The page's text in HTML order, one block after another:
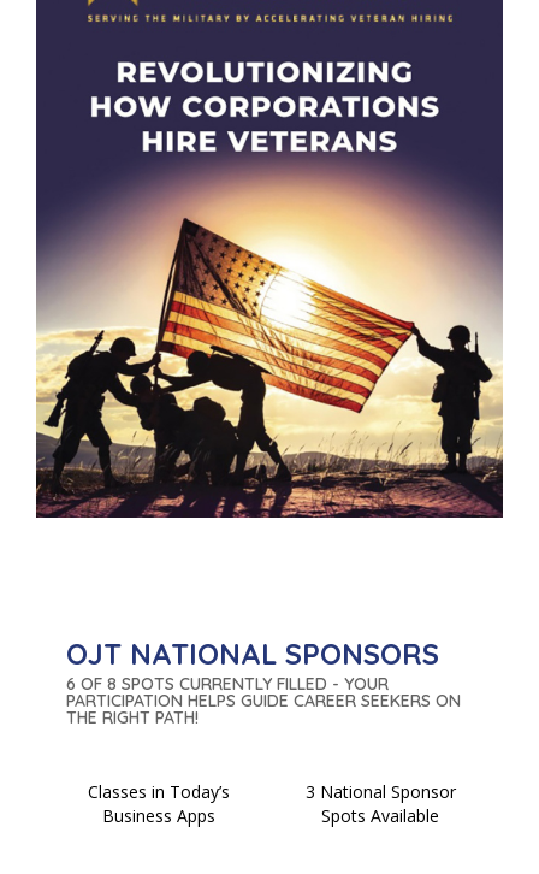
OJT NATIONAL SPONSORS
6 OF 8 SPOTS CURRENTLY FILLED - YOUR
PARTICIPATION HELPS GUIDE CAREER SEEKERS ON
THE RIGHT PATH!
Classes in Today’s
Business Apps
3 National Sponsor
Spots Available